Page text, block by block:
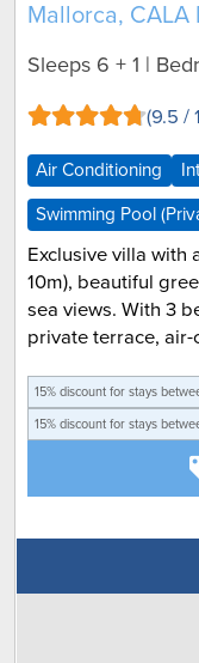
Mallorca, CALA
Sleeps 6 + 1 |
(9.5 /
Air Conditioning
Swimming Pool
Exclusive villa with
10m), beautiful
sea views. With 3
private terrace,
15% discount for stays
15% discount for stays